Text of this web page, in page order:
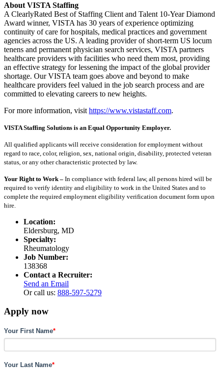
About VISTA Staffing
A ClearlyRated Best of Staffing Client and Talent 10-Year Diamond
Award winner, VISTA has 30 years of experience optimizing
continuity of care for hospitals, medical practices and government
agencies across the US. A leading provider of short-term US locum
tenens and permanent physician search services, VISTA partners
healthcare providers with facilities who need them most, providing
an effective strategy for lessening the impact of the global provider
shortage. Our VISTA team goes above and beyond to make
healthcare providers feel valued in the job search process and are
committed to elevating careers to new heights.
For more information, visit https://www.vistastaff.com.
VISTA Staffing Solutions is an Equal Opportunity Employer.
All qualified applicants will receive consideration for employment without
regard to race, color, religion, sex, national origin, disability, protected veteran
status, or any other characteristic protected by law.
Your Right to Work – In compliance with federal law, all persons hired will be
required to verify identity and eligibility to work in the United States and to
complete the required employment eligibility verification document form upon
hire.
Location:
Eldersburg, MD
Specialty:
Rheumatology
Job Number:
138368
Contact a Recruiter:
Send an Email
Or call us: 888-597-5279
Apply now
Your First Name*
Your Last Name*